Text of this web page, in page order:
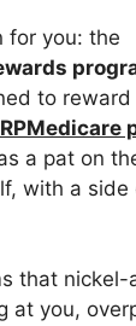
for you: the
to
a pat on
with a
that
at you,